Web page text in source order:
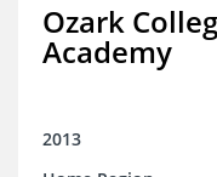
Ozark
Academy
2013